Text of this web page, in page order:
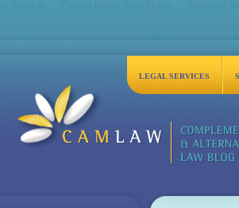
LEGAL SERVICES